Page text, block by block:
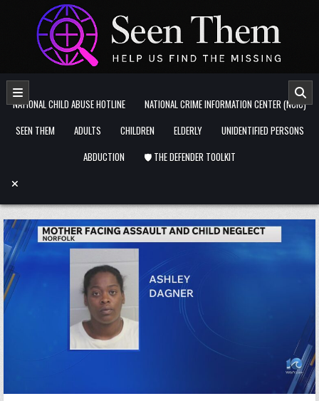
Skip to content
NATIONAL CHILD ABUSE HOTLINE
NATIONAL CRIME INFORMATION CENTER (NCIC)
SEEN THEM
ADULTS CHILDREN ELDERLY
UNIDENTIFIED PERSONS
ABDUCTION
🛡️ THE DEFENDER TOOLKIT